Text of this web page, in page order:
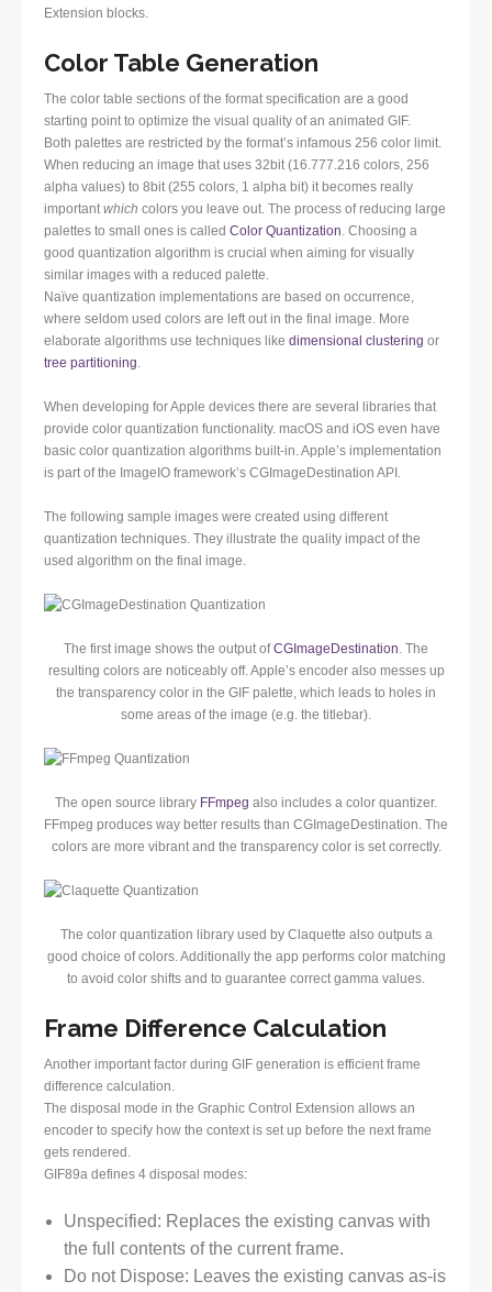
Extension blocks.
Color Table Generation
The color table sections of the format specification are a good
starting point to optimize the visual quality of an animated GIF.
Both palettes are restricted by the format’s infamous 256 color limit.
When reducing an image that uses 32bit (16.777.216 colors, 256
alpha values) to 8bit (255 colors, 1 alpha bit) it becomes really
importantwhich colors you leave out. The process of reducing large
palettes to small ones is called Color Quantization. Choosing a
good quantization algorithm is crucial when aiming for visually
similar images with a reduced palette.
Naïve quantization implementations are based on occurrence,
where seldom used colors are left out in the final image. More
elaborate algorithms use techniques like dimensional clustering or
tree partitioning.
When developing for Apple devices there are several libraries that
provide color quantization functionality. macOS and iOS even have
basic color quantization algorithms built-in. Apple’s implementation
is part of the ImageIO framework’s CGImageDestination API.
The following sample images were created using different
quantization techniques. They illustrate the quality impact of the
used algorithm on the final image.
The first image shows the output ofCGImageDestination. The
resulting colors are noticeably off. Apple’s encoder also messes up
the transparency color in the GIF palette, which leads to holes in
some areas of the image (e.g. the titlebar).
The open source library FFmpeg also includes a color quantizer.
FFmpeg produces way better results than CGImageDestination. The
colors are more vibrant and the transparency color is set correctly.
The color quantization library used by Claquette also outputs a
good choice of colors. Additionally the app performs color matching
to avoid color shifts and to guarantee correct gamma values.
Frame Difference Calculation
Another important factor during GIF generation is efficient frame
difference calculation.
The disposal mode in the Graphic Control Extension allows an
encoder to specify how the context is set up before the next frame
gets rendered.
GIF89a defines 4 disposal modes:
Unspecified: Replaces the existing canvas with
the full contents of the current frame.
Do not Dispose: Leaves the existing canvas as-is